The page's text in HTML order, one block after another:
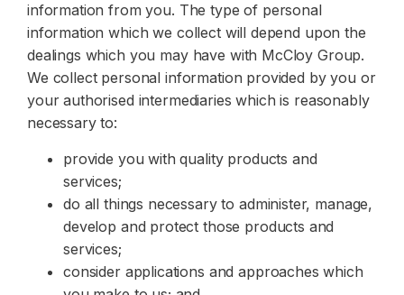
information from you. The type of personal
information which we collect will depend upon the
dealings which you may have with McCloy Group.
We collect personal information provided by you or
your authorised intermediaries which is reasonably
necessary to:
provide you with quality products and
services;
do all things necessary to administer, manage,
develop and protect those products and
services;
consider applications and approaches which